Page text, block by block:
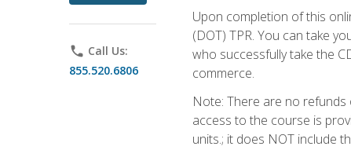
phone Call Us:
855.520.6806
Upon completion of this
(DOT) TPR. You can take
who successfully take the
commerce.
Note: There are no
access to the course is
units.; it does NOT include